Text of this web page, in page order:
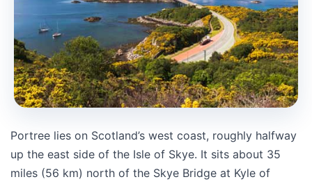
Portree lies on Scotland’s west coast, roughly halfway
up the east side of the Isle of Skye. It sits about 35
miles (56 km) north of the Skye Bridge at Kyle of